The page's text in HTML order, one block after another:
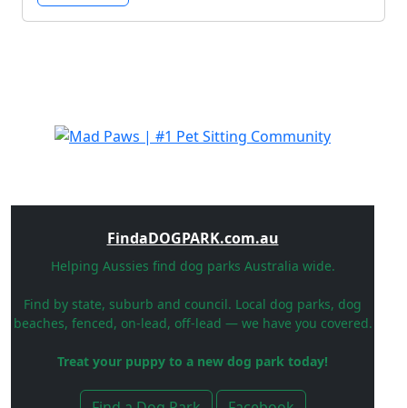
FindaDOGPARK.com.au
Helping Aussies find dog parks Australia wide.
Find by state, suburb and council. Local dog parks, dog
beaches, fenced, on-lead, off-lead — we have you covered.
Treat your puppy to a new dog park today!